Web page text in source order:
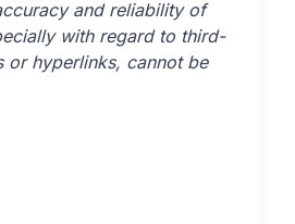
and reliability of
with regard to third-
or hyperlinks, cannot be